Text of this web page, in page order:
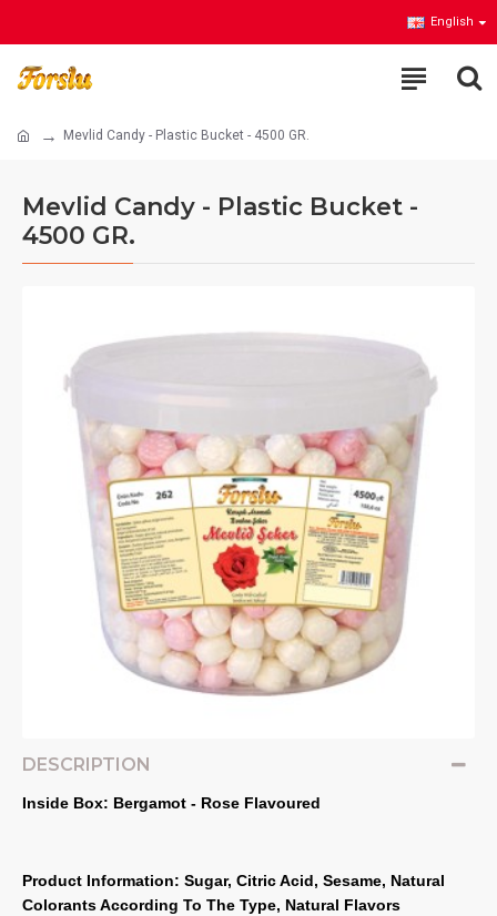
English
Mevlid Candy - Plastic Bucket - 4500 GR.
Mevlid Candy - Plastic Bucket -
4500 GR.
DESCRIPTION
Inside Box: Bergamot - Rose Flavoured
Product Information: Sugar, Citric Acid, Sesame, Natural
Colorants According To The Type, Natural Flavors